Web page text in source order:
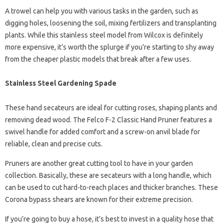
A trowel can help you with various tasks in the garden, such as
digging holes, loosening the soil, mixing fertilizers and transplanting
plants. While this stainless steel model from Wilcox is definitely
more expensive, it’s worth the splurge if you’re starting to shy away
from the cheaper plastic models that break after a few uses.
Stainless Steel Gardening Spade
These hand secateurs are ideal for cutting roses, shaping plants and
removing dead wood. The Felco F-2 Classic Hand Pruner features a
swivel handle for added comfort and a screw-on anvil blade for
reliable, clean and precise cuts.
Pruners are another great cutting tool to have in your garden
collection. Basically, these are secateurs with a long handle, which
can be used to cut hard-to-reach places and thicker branches. These
Corona bypass shears are known for their extreme precision.
If you’re going to buy a hose, it’s best to invest in a quality hose that